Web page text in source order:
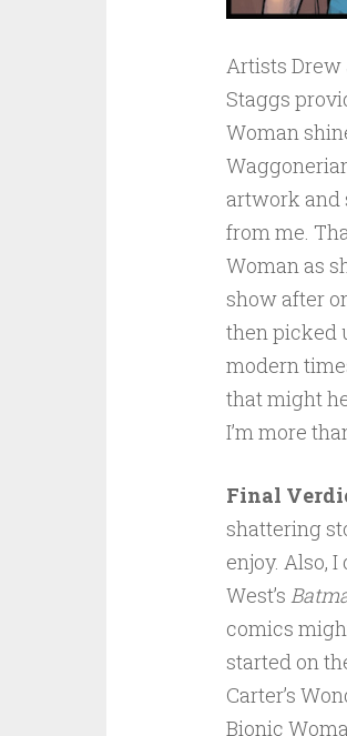
Artists Drew
Staggs
Woman
artwork and
from me.
Woman as
show after
then picked
modern
that might
I’m more
Final
shattering
enjoy. Also,
West’s
comics
started on
Carter’s
Bionic